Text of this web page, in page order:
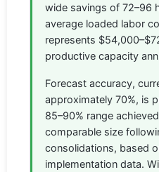
wide savings of 72–96
average loaded labor
represents
productive capacity
Forecast accuracy,
approximately 70%, is
85–90% range
comparable size
consolidations, based
implementation data.